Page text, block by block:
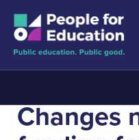
The Education Promise
About The Education
Changes